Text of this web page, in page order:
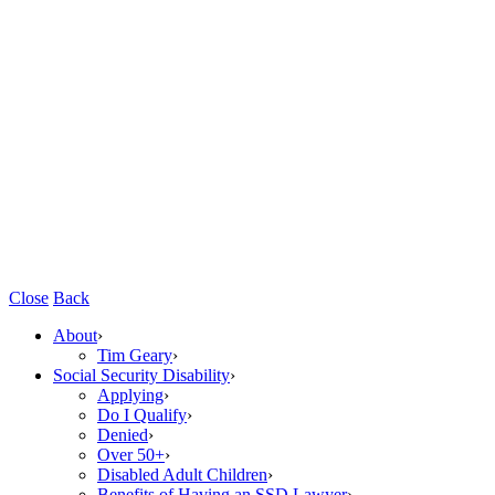
Close Back
About›
Tim Geary›
Social Security Disability›
Applying›
Do I Qualify›
Denied›
Over 50+›
Disabled Adult Children›